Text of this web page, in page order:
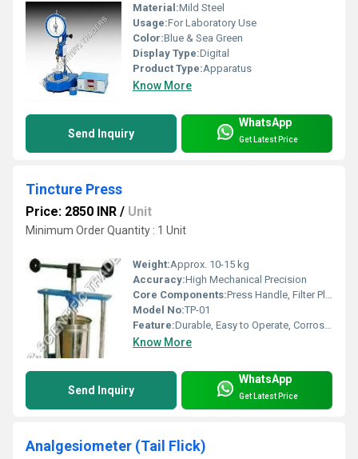
Material:Mild Steel
Usage:For Laboratory Use
Color:Blue & Sea Green
Display Type:Digital
Product Type:Apparatus
Know More
Send Inquiry
WhatsApp
Get Latest Price
Tincture Press
Price: 2850 INR / Unit
Minimum Order Quantity : 1 Unit
Weight:Approx. 10-15 kg
Accuracy:High Mechanical Precision
Core Components:Press Handle, Filter Plate, Collection Vessel
Model No:TP-01
Feature:Durable, Easy to Operate, Corrosion Resistant
Know More
Send Inquiry
WhatsApp
Get Latest Price
Analgesiometer (Tail Flick)